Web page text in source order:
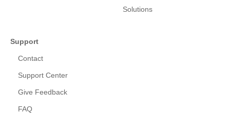
Solutions
Support
Contact
Support Center
Give Feedback
FAQ